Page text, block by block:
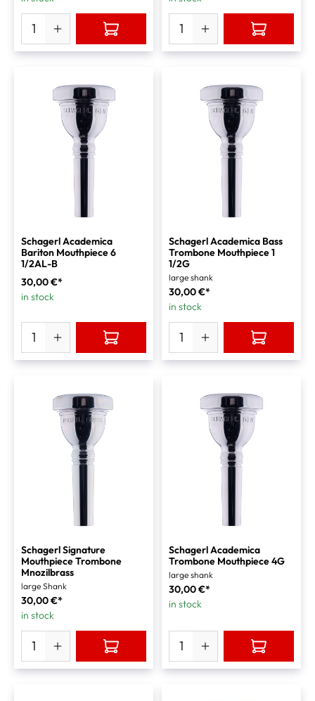
Schagerl Academica
Bariton Mouthpiece 6
1/2AL-B
30,00 €*
in stock
Schagerl Academica Bass
Trombone Mouthpiece 1
1/2G
large shank
30,00 €*
in stock
Schagerl Signature
Mouthpiece Trombone
Mnozilbrass
large Shank
30,00 €*
in stock
Schagerl Academica
Trombone Mouthpiece 4G
large shank
30,00 €*
in stock